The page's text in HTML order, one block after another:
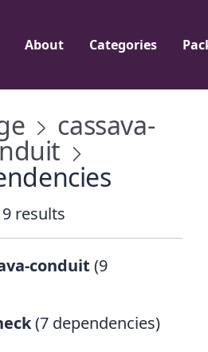
About Categories
cassava-
results
conduit (9
(7 dependencies)